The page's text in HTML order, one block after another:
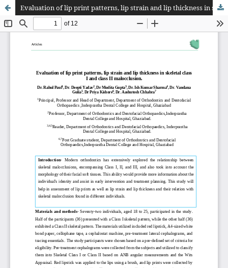
Evaluation of lip print patterns, lip strain and lip thickness in skeletal class I and class II malocclusion.